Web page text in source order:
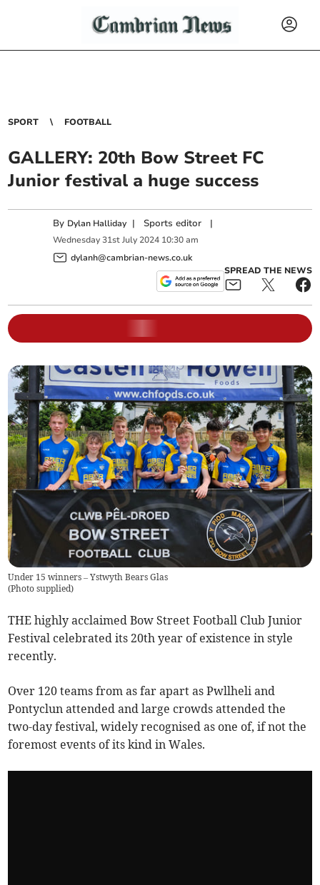
SPORT FOOTBALL
GALLERY: 20th Bow Street FC
Junior festival a huge success
By Dylan Halliday | Sports editor |
Wednesday 31st July 2024 10:30 am
dylanh@cambrian-news.co.uk
SPREAD THE NEWS
Under 15 winners – Ystwyth Bears Glas
(Photo supplied)
THE highly acclaimed Bow Street Football Club Junior
Festival celebrated its 20th year of existence in style
recently.
Over 120 teams from as far apart as Pwllheli and
Pontyclun attended and large crowds attended the
two-day festival, widely recognised as one of, if not the
foremost events of its kind in Wales.